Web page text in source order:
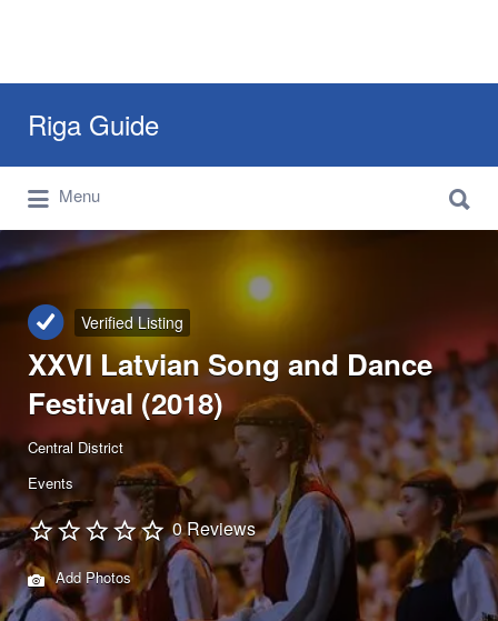
Riga Guide
Travel Tips, Tourist Information, Maps &
Reviews
for:
Menu
for:
Verified Listing
XXVI Latvian Song and Dance
Festival (2018)
Central District
Events
0 Reviews
Add Photos